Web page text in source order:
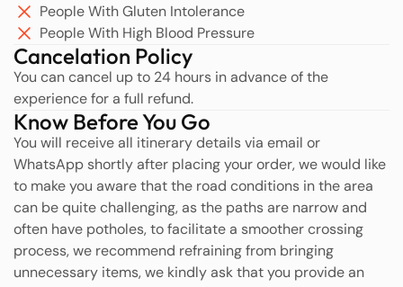
People With Gluten Intolerance
People With High Blood Pressure
Cancelation Policy
You can cancel up to 24 hours in advance of the
experience for a full refund.
Know Before You Go
You will receive all itinerary details via email or
WhatsApp shortly after placing your order, we would like
to make you aware that the road conditions in the area
can be quite challenging, as the paths are narrow and
often have potholes, to facilitate a smoother crossing
process, we recommend refraining from bringing
unnecessary items, we kindly ask that you provide an